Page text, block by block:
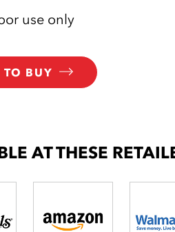
use only
TO BUY
AT THESE